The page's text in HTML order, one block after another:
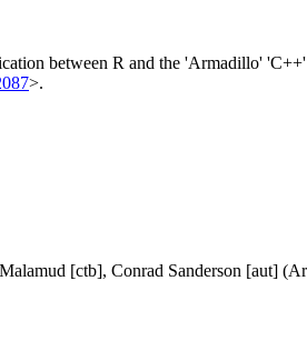
between R and the 'Armadillo'
>.
[ctb], Conrad Sanderson [aut]